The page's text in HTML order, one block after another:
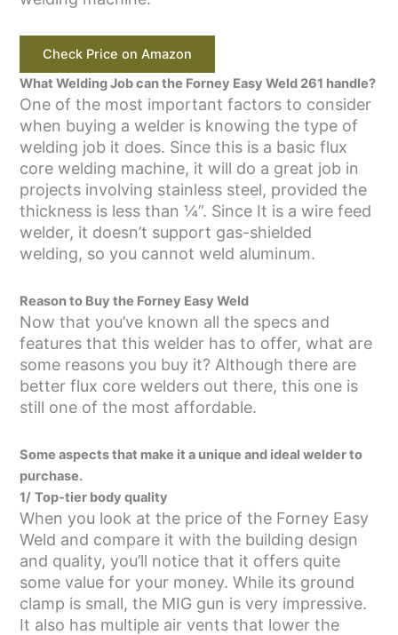
Check Price on Amazon
What Welding Job can the Forney Easy Weld 261 handle?
One of the most important factors to consider
when buying a welder is knowing the type of
welding job it does. Since this is a basic flux
core welding machine, it will do a great job in
projects involving stainless steel, provided the
thickness is less than ¼”. Since It is a wire feed
welder, it doesn’t support gas-shielded
welding, so you cannot weld aluminum.
Reason to Buy the Forney Easy Weld
Now that you’ve known all the specs and
features that this welder has to offer, what are
some reasons you buy it? Although there are
better flux core welders out there, this one is
still one of the most affordable.
Some aspects that make it a unique and ideal welder to
purchase.
1/ Top-tier body quality
When you look at the price of the Forney Easy
Weld and compare it with the building design
and quality, you’ll notice that it offers quite
some value for your money. While its ground
clamp is small, the MIG gun is very impressive.
It also has multiple air vents that lower the